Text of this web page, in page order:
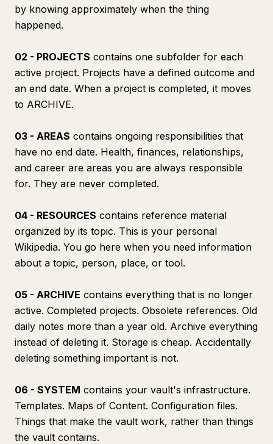
by knowing approximately when the thing
happened.
02 - PROJECTS contains one subfolder for each
active project. Projects have a defined outcome and
an end date. When a project is completed, it moves
to ARCHIVE.
03 - AREAS contains ongoing responsibilities that
have no end date. Health, finances, relationships,
and career are areas you are always responsible
for. They are never completed.
04 - RESOURCES contains reference material
organized by its topic. This is your personal
Wikipedia. You go here when you need information
about a topic, person, place, or tool.
05 - ARCHIVE contains everything that is no longer
active. Completed projects. Obsolete references. Old
daily notes more than a year old. Archive everything
instead of deleting it. Storage is cheap. Accidentally
deleting something important is not.
06 - SYSTEM contains your vault's infrastructure.
Templates. Maps of Content. Configuration files.
Things that make the vault work, rather than things
the vault contains.